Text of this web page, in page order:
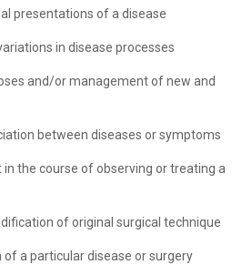
presentations of a disease
in disease processes
and/or management of new and
between diseases or symptoms
in the course of observing or treating a
of original surgical technique
of a particular disease or surgery